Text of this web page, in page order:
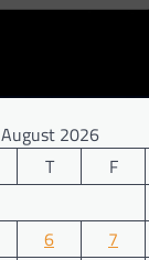
August 2026
T F
6 7